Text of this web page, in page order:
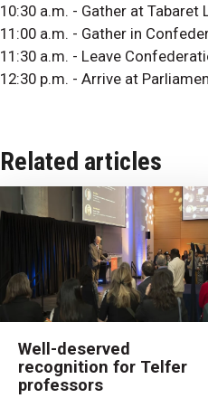
10:30 a.m. - Gather at
11:00 a.m. - Gather in
11:30 a.m. - Leave
12:30 p.m. - Arrive at
Related articles
Well-deserved
recognition for Telfer
professors